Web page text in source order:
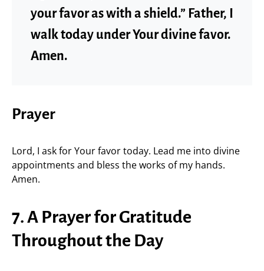
your favor as with a shield.” Father, I
walk today under Your divine favor.
Amen.
Prayer
Lord, I ask for Your favor today. Lead me into divine
appointments and bless the works of my hands.
Amen.
7. A Prayer for Gratitude
Throughout the Day